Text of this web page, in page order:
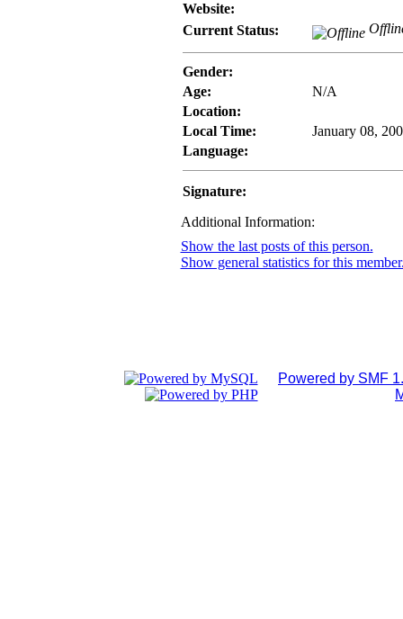
Website:
Current Status:
Gender:
Age:
N/A
Location:
Local Time:
January 08,
Language:
Signature:
Additional Information:
Show the last posts of this person.
Show general statistics for this
Powered by SMF